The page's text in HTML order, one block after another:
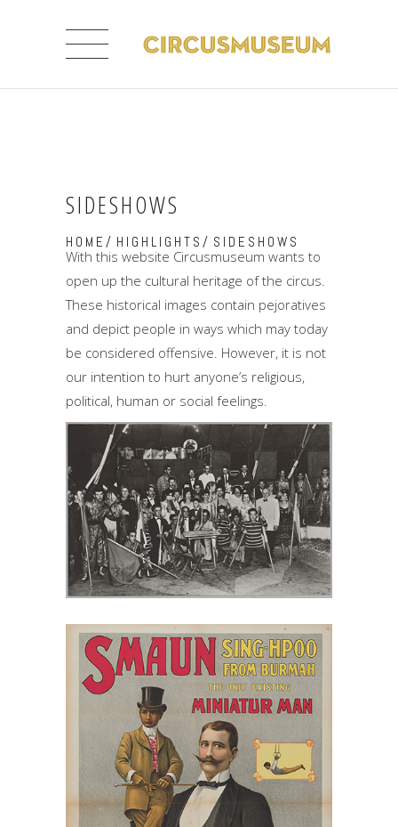
SIDESHOWS
HOME / HIGHLIGHTS / SIDESHOWS
With this website Circusmuseum wants to
open up the cultural heritage of the circus.
These historical images contain pejoratives
and depict people in ways which may today
be considered offensive. However, it is not
our intention to hurt anyone’s religious,
political, human or social feelings.